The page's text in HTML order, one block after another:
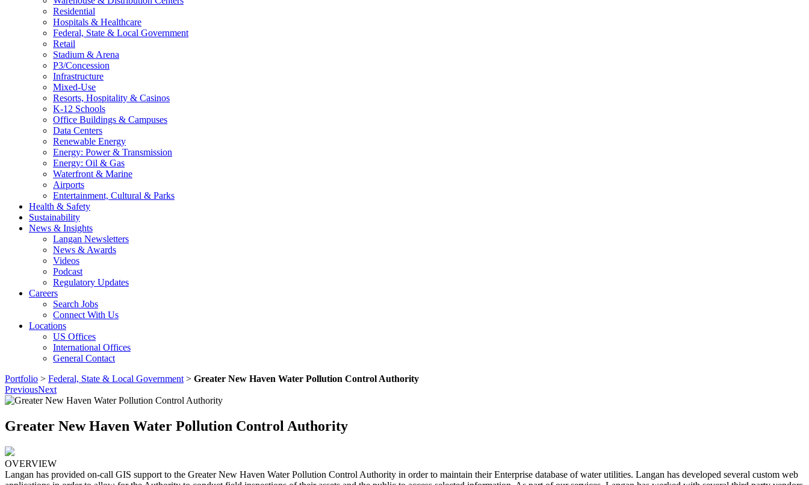
Residential
Hospitals & Healthcare
Federal, State & Local Government
Retail
Stadium & Arena
P3/Concession
Infrastructure
Mixed-Use
Resorts, Hospitality & Casinos
K-12 Schools
Office Buildings & Campuses
Data Centers
Renewable Energy
Energy: Power & Transmission
Energy: Oil & Gas
Waterfront & Marine
Airports
Entertainment, Cultural & Parks
Health & Safety
Sustainability
News & Insights
Langan Newsletters
News & Awards
Videos
Podcast
Regulatory Updates
Careers
Search Jobs
Connect With Us
Locations
US Offices
International Offices
General Contact
Portfolio > Federal, State & Local Government > Greater New Haven Water Pollution Control Authority
PreviousNext
Greater New Haven Water Pollution Control Authority
OVERVIEW
Langan has provided on-call GIS support to the Greater New Haven Water Pollution Control Authority in order to maintain their Enterprise database of water utilities. Langan has developed several custom web